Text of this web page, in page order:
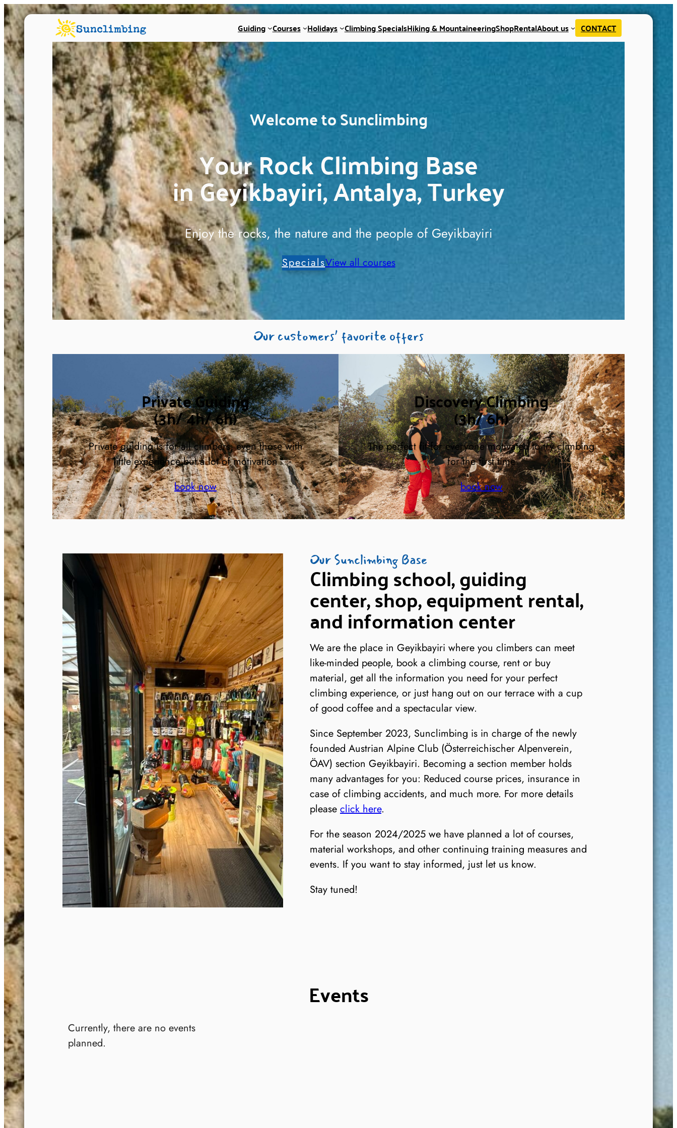
Guiding Courses Holidays Climbing SpecialsHiking & MountaineeringShopRentalAbout us CONTACT
Welcome to Sunclimbing
Your Rock Climbing Base
in Geyikbayiri, Antalya, Turkey
Enjoy the rocks, the nature and the people of Geyikbayiri
SpecialsView all courses
Our customers’ favorite offers
Private Guiding
(3h/ 4h/ 6h)
Private guiding is for all climbers, even those with
little experience but a lot of motivation
book now
Discovery Climbing
(3h/ 6h)
The perfect fit for everyone motivated to try climbing
for the first time
book now
Our Sunclimbing Base
Climbing school, guiding
center, shop, equipment rental,
and information center
We are the place in Geyikbayiri where you climbers can meet
like-minded people, book a climbing course, rent or buy
material, get all the information you need for your perfect
climbing experience, or just hang out on our terrace with a cup
of good coffee and a spectacular view.
Since September 2023, Sunclimbing is in charge of the newly
founded Austrian Alpine Club (Österreichischer Alpenverein,
ÖAV) section Geyikbayiri. Becoming a section member holds
many advantages for you: Reduced course prices, insurance in
case of climbing accidents, and much more. For more details
pleaseclick here.
For the season 2024/2025 we have planned a lot of courses,
material workshops, and other continuing training measures and
events. If you want to stay informed, just let us know.
Stay tuned!
Events
Currently, there are no events
planned.